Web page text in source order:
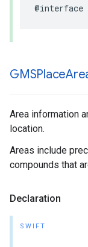
@interface
GMSPlace
Area information
location.
Areas include
compounds that
Declaration
SWIFT